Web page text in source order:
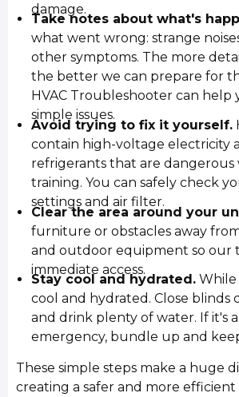
damage.
Take notes about what's
what went wrong: strange
other symptoms. The more
the better we can prepare for
HVAC Troubleshooter can help
simple issues.
Avoid trying to fix it yourself.
contain high-voltage electricity
refrigerants that are
training. You can safely check
settings and air filter.
Clear the area around your
furniture or obstacles away
and outdoor equipment so our
immediate access.
Stay cool and hydrated. While
cool and hydrated. Close blinds
and drink plenty of water. If it's
emergency, bundle up and
These simple steps make a huge
creating a safer and more efficient